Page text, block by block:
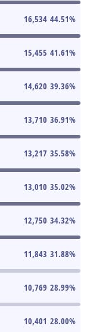
16,534 44.51%
15,455 41.61%
14,620 39.36%
13,710 36.91%
13,217 35.58%
13,010 35.02%
12,750 34.32%
11,843 31.88%
10,769 28.99%
10,401 28.00%